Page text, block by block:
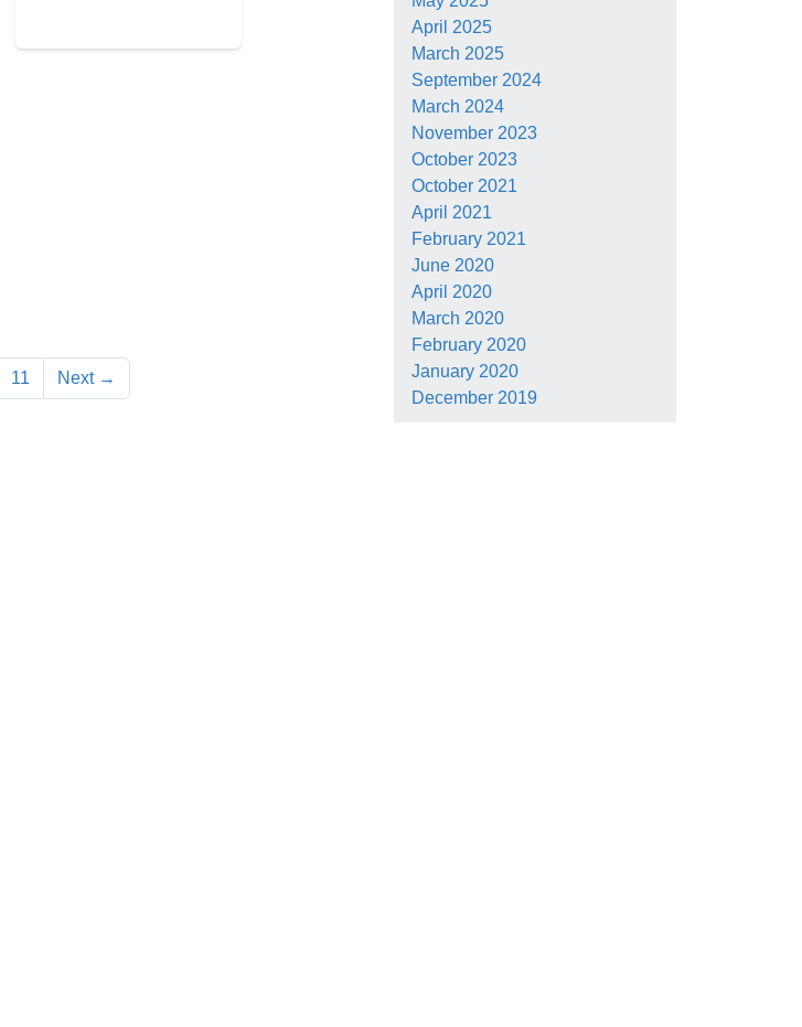
11 Next →
April 2025
March 2025
September 2024
March 2024
November 2023
October 2023
October 2021
April 2021
February 2021
June 2020
April 2020
March 2020
February 2020
January 2020
December 2019